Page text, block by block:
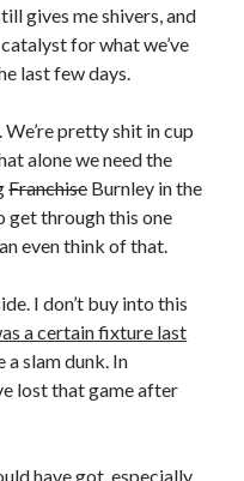
gives me shivers, and
for what we’ve
last few days.
pretty shit in cup
alone we need the
FranchiseBurnley in the
get through this one
even think of that.
I don’t buy into this
a certain fixture last
a slam dunk. In
lost that game after
have got, especially